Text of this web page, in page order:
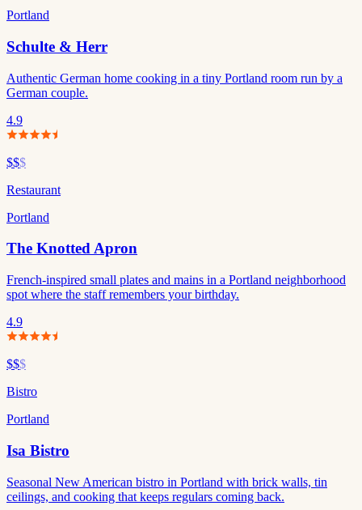
Portland
Schulte & Herr
Authentic German home cooking in a tiny Portland room run by a
German couple.
4.9
$$$
Restaurant
Portland
The Knotted Apron
French-inspired small plates and mains in a Portland neighborhood
spot where the staff remembers your birthday.
4.9
$$$
Bistro
Portland
Isa Bistro
Seasonal New American bistro in Portland with brick walls, tin
ceilings, and cooking that keeps regulars coming back.